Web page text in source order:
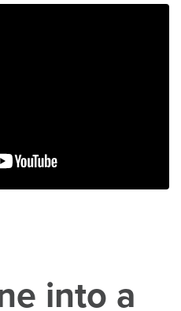
into a